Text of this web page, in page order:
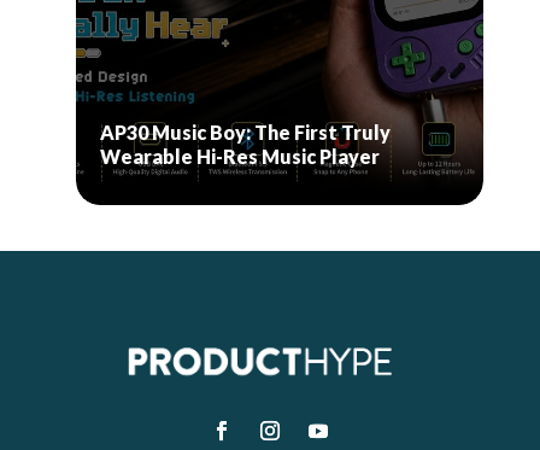
AP30 Music Boy: The First Truly
Wearable Hi-Res Music Player